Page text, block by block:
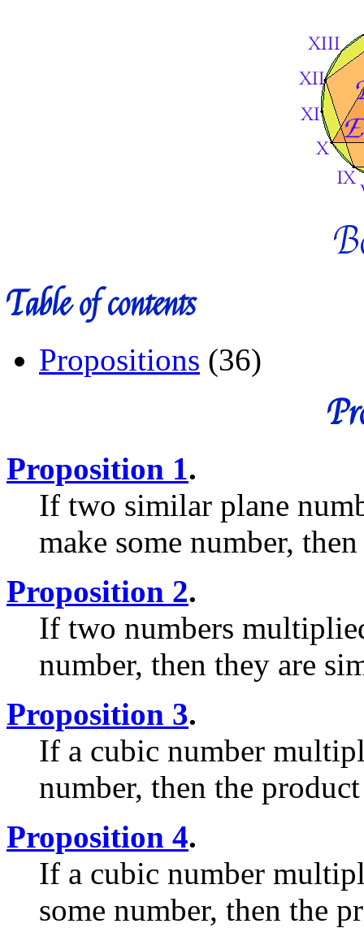
Table of contents
Propositions (36)
Proposition 1.
If two similar plane
make some number,
Proposition 2.
If two numbers
number, then they are
Proposition 3.
If a cubic number
number, then the
Proposition 4.
If a cubic number
some number, then the